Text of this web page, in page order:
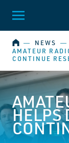
Toggle Menu
HOME
― NEWS ―
AMATEUR
CONTINUE
HELPS